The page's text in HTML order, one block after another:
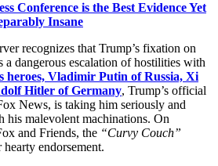
Conference is the Best Evidence Yet
Insane
recognizes that Trump’s fixation on
a dangerous escalation of hostilities with
heroes, Vladimir Putin of Russia, Xi
Hitler of Germany, Trump’s official
News, is taking him seriously and
his malevolent machinations. On
and Friends, the “Curvy Couch”
endorsement.